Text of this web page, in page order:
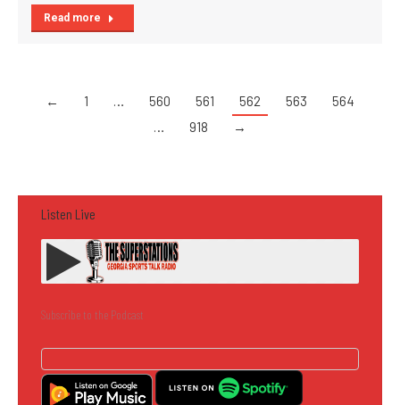
Read more
← 1 … 560 561 562 563
564
…
918 →
Listen Live
Subscribe to the Podcast